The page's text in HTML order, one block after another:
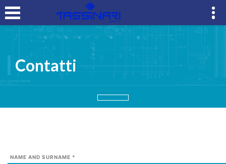
Contatti
NAME AND SURNAME *